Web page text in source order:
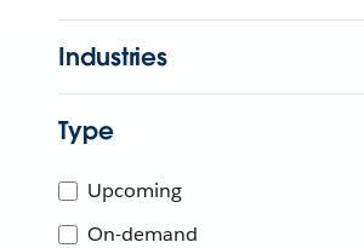
Industries
Type
Upcoming
On-demand